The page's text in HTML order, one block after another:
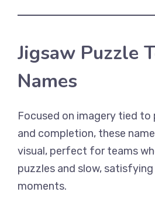
Jigsaw Puzzle
Names
Focused on imagery tied to
and completion, these
visual, perfect for teams
puzzles and slow,
moments.